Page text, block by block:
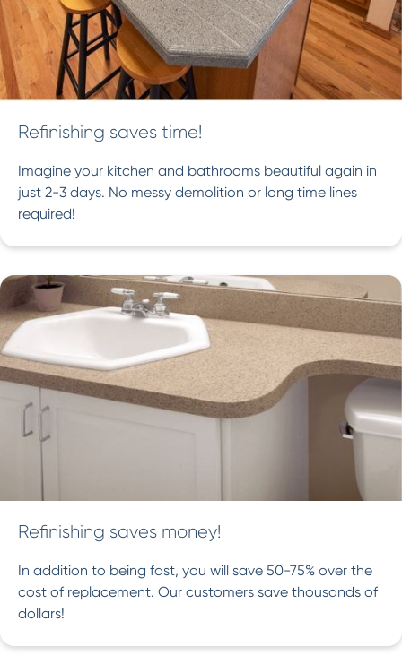
Refinishing saves time!
Imagine your kitchen and bathrooms beautiful again in
just 2-3 days. No messy demolition or long time lines
required!
Refinishing saves money!
In addition to being fast, you will save 50-75% over the
cost of replacement. Our customers save thousands of
dollars!